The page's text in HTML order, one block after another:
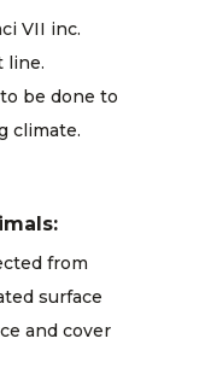
VII inc.
line.
be done to
climate.
from
surface
and cover